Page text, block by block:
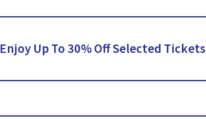
Enjoy Up To 30% Off Selected Tickets